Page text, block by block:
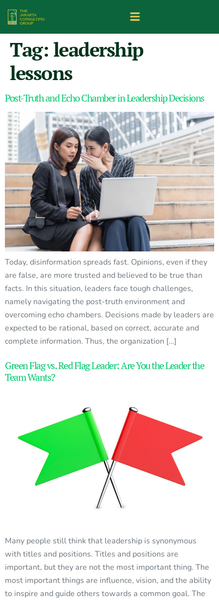
Tag: leadership
lessons
Post-Truth and Echo Chamber in Leadership Decisions
Today, disinformation spreads fast. Opinions, even if they
are false, are more trusted and believed to be true than
facts. In this situation, leaders face tough challenges,
namely navigating the post-truth environment and
overcoming echo chambers. Decisions made by leaders are
expected to be rational, based on correct, accurate and
complete information. Thus, the organization […]
Green Flag vs. Red Flag Leader: Are You the Leader the
Team Wants?
Many people still think that leadership is synonymous
with titles and positions. Titles and positions are
important, but they are not the most important thing. The
most important things are influence, vision, and the ability
to inspire and guide others towards a common goal. The